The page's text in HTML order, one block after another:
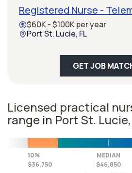
Registered Nurse -
$60K - $100K per year
Port St. Lucie, FL
GET JOB
Licensed practical
range in Port St. Lucie,
10%
$36,750
MEDIAN
$46,850